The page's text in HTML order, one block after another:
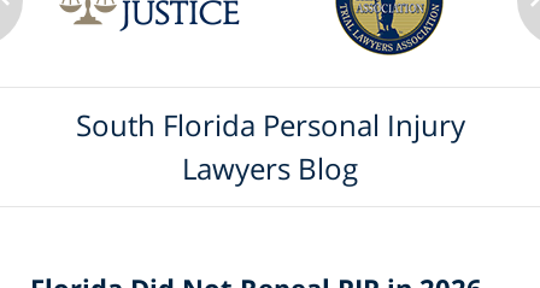
South Florida Personal Injury
Lawyers Blog